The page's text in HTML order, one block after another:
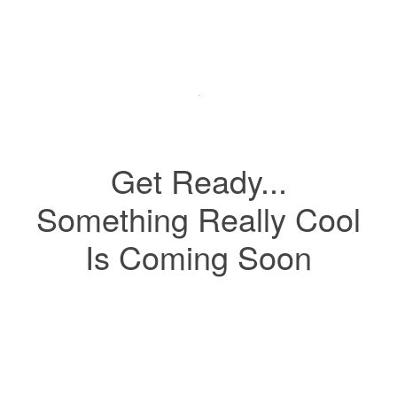
Get Ready...
Something Really Cool
Is Coming Soon